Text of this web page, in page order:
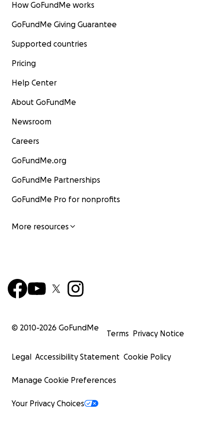
How GoFundMe works
GoFundMe Giving Guarantee
Supported countries
Pricing
Help Center
About GoFundMe
Newsroom
Careers
GoFundMe.org
GoFundMe Partnerships
GoFundMe Pro for nonprofits
More resources
© 2010-2026 GoFundMe
Terms Privacy Notice
Legal Accessibility Statement Cookie Policy
Manage Cookie Preferences
Your Privacy Choices